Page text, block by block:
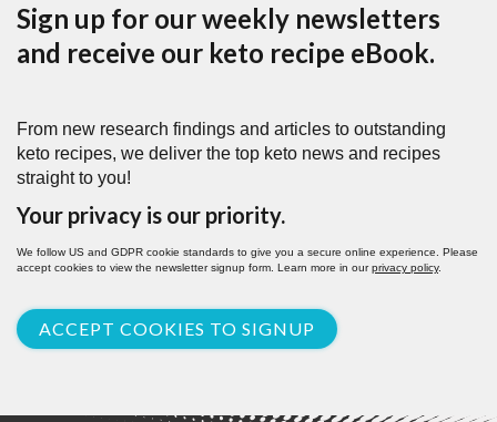
Sign up for our weekly newsletters
and receive our keto recipe eBook.
From new research findings and articles to outstanding
keto recipes, we deliver the top keto news and recipes
straight to you!
Your privacy is our priority.
We follow US and GDPR cookie standards to give you a secure online experience. Please
accept cookies to view the newsletter signup form. Learn more in ourprivacy policy.
ACCEPT COOKIES TO SIGNUP